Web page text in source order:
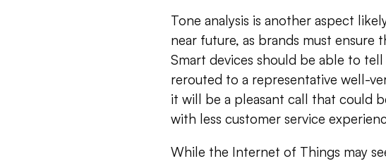
Tone analysis is another aspect
near future, as brands must ensure
Smart devices should be able to
rerouted to a representative well-
it will be a pleasant call that could
with less customer service
While the Internet of Things may